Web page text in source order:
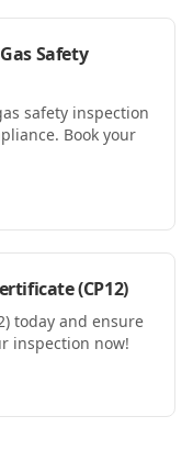
Safety
safety inspection
Book your
(CP12)
today and ensure
inspection now!